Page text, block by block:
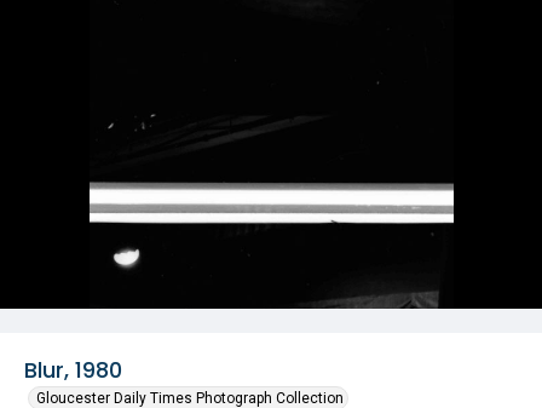
Blur, 1980
Gloucester Daily Times Photograph Collection